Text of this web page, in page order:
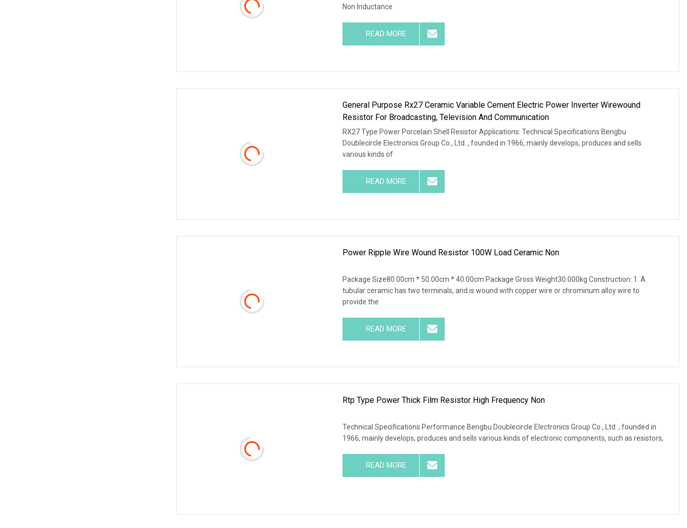
Non Inductance
READ MORE
General Purpose Rx27 Ceramic Variable Cement Electric Power Inverter Wirewound
Resistor For Broadcasting, Television And Communication
RX27 Type Power Porcelain Shell Resistor Applications: Technical Specifications Bengbu
Doublecircle Electronics Group Co., Ltd. , founded in 1966, mainly develops, produces and sells
various kinds of
READ MORE
Power Ripple Wire Wound Resistor 100W Load Ceramic Non
Package Size80.00cm * 50.00cm * 40.00cm Package Gross Weight30.000kg Construction: 1. A
tubular ceramic has two terminals, and is wound with copper wire or chrominum alloy wire to
provide the
READ MORE
Rtp Type Power Thick Film Resistor High Frequency Non
Technical Specifications Performance Bengbu Doublecircle Electronics Group Co., Ltd. , founded in
1966, mainly develops, produces and sells various kinds of electronic components, such as resistors,
READ MORE